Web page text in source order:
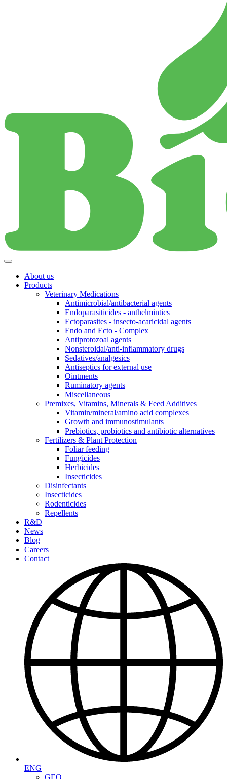
About us
Products
Veterinary Medications
Antimicrobial/antibacterial agents
Endoparasiticides - anthelmintics
Ectoparasites - insecto-acaricidal agents
Endo and Ecto - Complex
Antiprotozoal agents
Nonsteroidal/anti-inflammatory drugs
Sedatives/analgesics
Antiseptics for external use
Ointments
Ruminatory agents
Miscellaneous
Premixes, Vitamins, Minerals & Feed Additives
Vitamin/mineral/amino acid complexes
Growth and immunostimulants
Prebiotics, probiotics and antibiotic alternatives
Fertilizers & Plant Protection
Foliar feeding
Fungicides
Herbicides
Insecticides
Disinfectants
Insecticides
Rodenticides
Repellents
R&D
News
Blog
Careers
Contact
ENG
GEO